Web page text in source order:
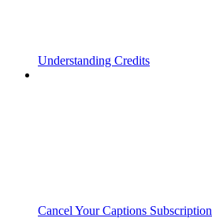
Understanding Credits
Cancel Your Captions Subscription